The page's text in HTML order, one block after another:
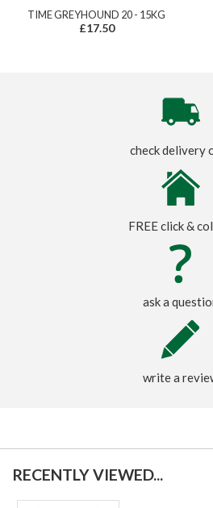
TIME GREYHOUND 20 - 15KG
£17.50
check delivery
FREE click &
ask a
write a
RECENTLY VIEWED...